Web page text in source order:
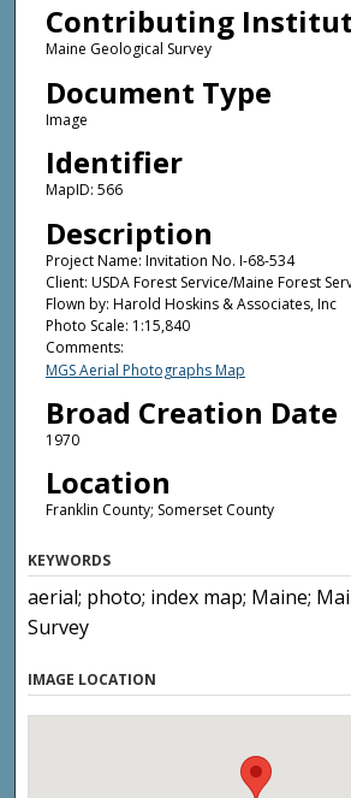
Contributing
Maine Geological Survey
Document Type
Image
Identifier
MapID: 566
Description
Project Name: Invitation No. I-68-534
Client: USDA Forest Service/Maine Forest
Flown by: Harold Hoskins & Associates, Inc
Photo Scale: 1:15,840
Comments:
MGS Aerial Photographs Map
Broad Creation Date
1970
Location
Franklin County; Somerset County
KEYWORDS
aerial; photo; index map; Maine;
Survey
IMAGE LOCATION